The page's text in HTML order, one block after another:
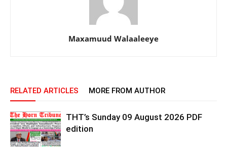
Maxamuud Walaaleeye
RELATED ARTICLES MORE FROM AUTHOR
THT’s Sunday 09 August 2026 PDF
edition